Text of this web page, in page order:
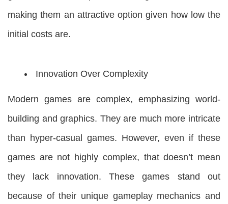
making them an attractive option given how low the
initial costs are.
Innovation Over Complexity
Modern games are complex, emphasizing world-
building and graphics. They are much more intricate
than hyper-casual games. However, even if these
games are not highly complex, that doesn’t mean
they lack innovation. These games stand out
because of their unique gameplay mechanics and